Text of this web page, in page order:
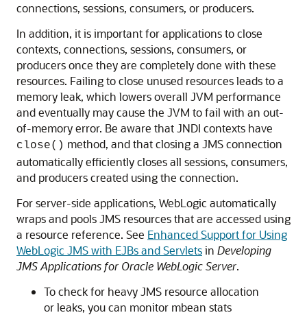
connections, sessions, consumers, or producers.
In addition, it is important for applications to close
contexts, connections, sessions, consumers, or
producers once they are completely done with these
resources. Failing to close unused resources leads to a
memory leak, which lowers overall JVM performance
and eventually may cause the JVM to fail with an out-
of-memory error. Be aware that JNDI contexts have
close() method, and that closing a JMS connection
automatically efficiently closes all sessions, consumers,
and producers created using the connection.
For server-side applications, WebLogic automatically
wraps and pools JMS resources that are accessed using
a resource reference. See Enhanced Support for Using
WebLogic JMS with EJBs and Servletsin Developing
JMS Applications for Oracle WebLogic Server.
To check for heavy JMS resource allocation
or leaks, you can monitor mbean stats